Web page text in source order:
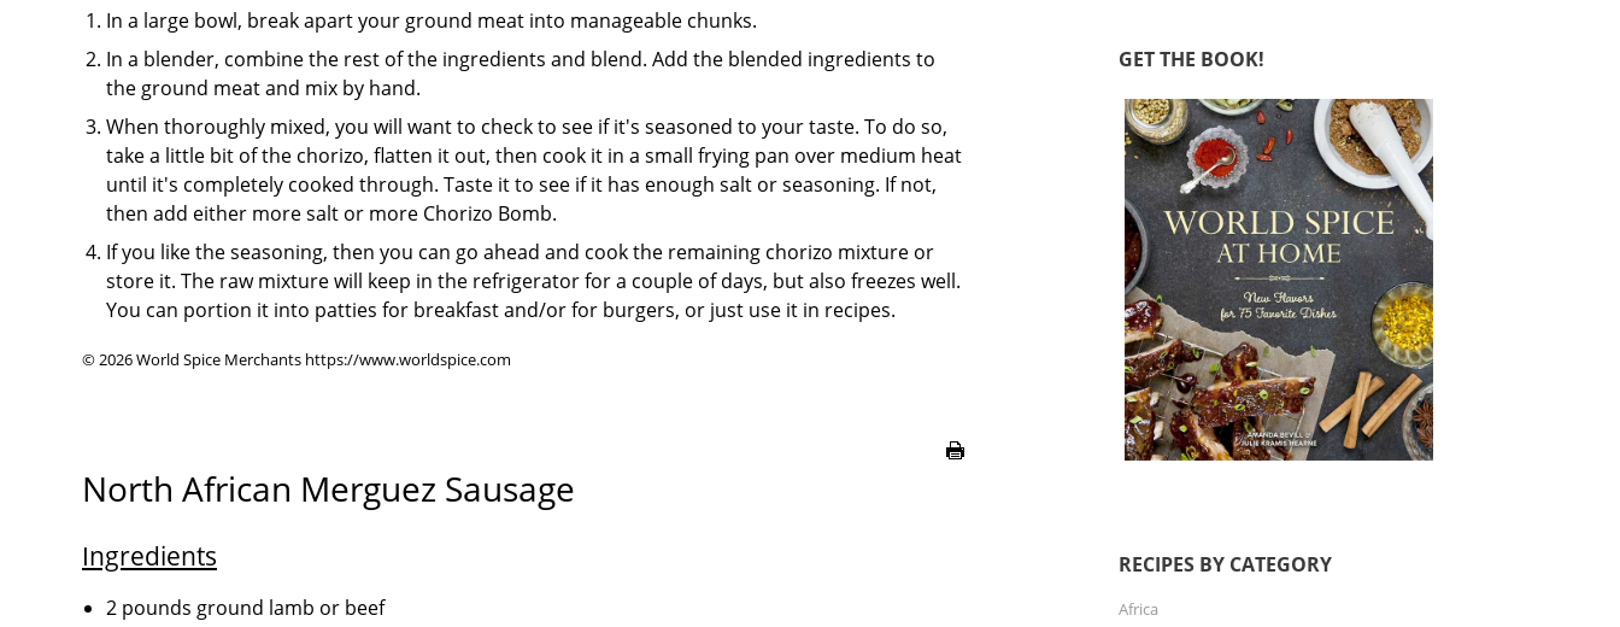
In a large bowl, break apart your ground meat into manageable chunks.
In a blender, combine the rest of the ingredients and blend. Add the blended ingredients to
the ground meat and mix by hand.
When thoroughly mixed, you will want to check to see if it's seasoned to your taste. To do so,
take a little bit of the chorizo, flatten it out, then cook it in a small frying pan over medium heat
until it's completely cooked through. Taste it to see if it has enough salt or seasoning. If not,
then add either more salt or more Chorizo Bomb.
If you like the seasoning, then you can go ahead and cook the remaining chorizo mixture or
store it. The raw mixture will keep in the refrigerator for a couple of days, but also freezes well.
You can portion it into patties for breakfast and/or for burgers, or just use it in recipes.
© 2026 World Spice Merchants https://www.worldspice.com
North African Merguez Sausage
Ingredients
2 pounds ground lamb or beef
GET THE BOOK!
RECIPES BY CATEGORY
Africa